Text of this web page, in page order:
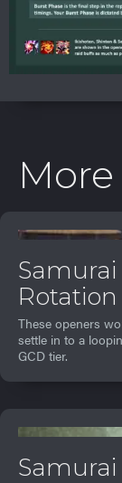
Rotation
These openers
settle in to a
GCD tier.
Samurai